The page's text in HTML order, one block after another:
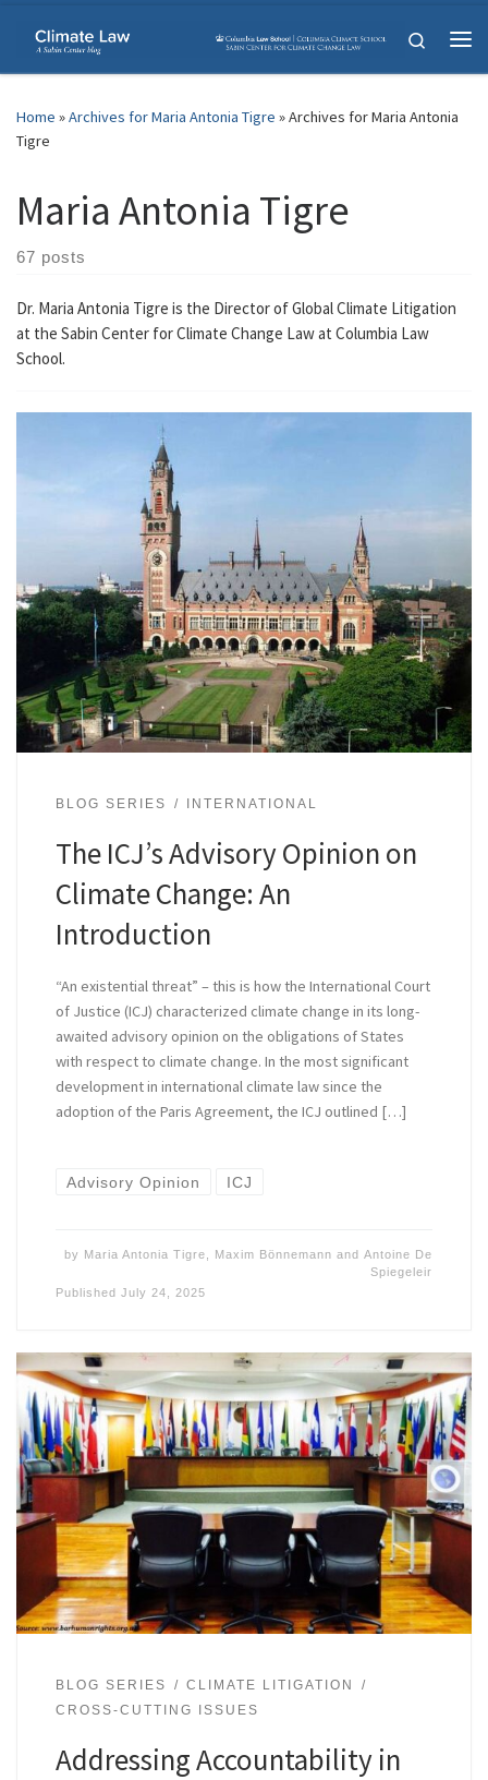
Skip to content
Search
Home »Archives for Maria Antonia Tigre »Archives for Maria Antonia
Tigre
Maria Antonia Tigre
67 posts
Dr. Maria Antonia Tigre is the Director of Global Climate Litigation
at the Sabin Center for Climate Change Law at Columbia Law
School.
BLOG SERIES INTERNATIONAL
The ICJ’s Advisory Opinion on
Climate Change: An
Introduction
“An existential threat” – this is how the International Court
of Justice (ICJ) characterized climate change in its long-
awaited advisory opinion on the obligations of States
with respect to climate change. In the most significant
development in international climate law since the
adoption of the Paris Agreement, the ICJ outlined […]
Advisory Opinion ICJ
by Maria Antonia Tigre Maxim Bönnemann andAntoine De
Spiegeleir
Published July 24, 2025
BLOG SERIES
CLIMATE LITIGATION
CROSS-CUTTING ISSUES
Addressing Accountability in